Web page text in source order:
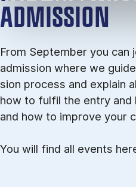
ADMISSION
From September you can
ad­mis­sion where we
sion pro­cess and ex­plain
how to ful­fil the entry and
and how to improve your
You will find all events